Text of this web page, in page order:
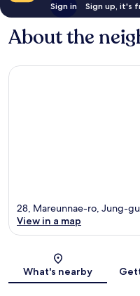
Sign in Sign up, it's
About the
28, Mareunnae-ro, Jung-
View in a map
What's nearby